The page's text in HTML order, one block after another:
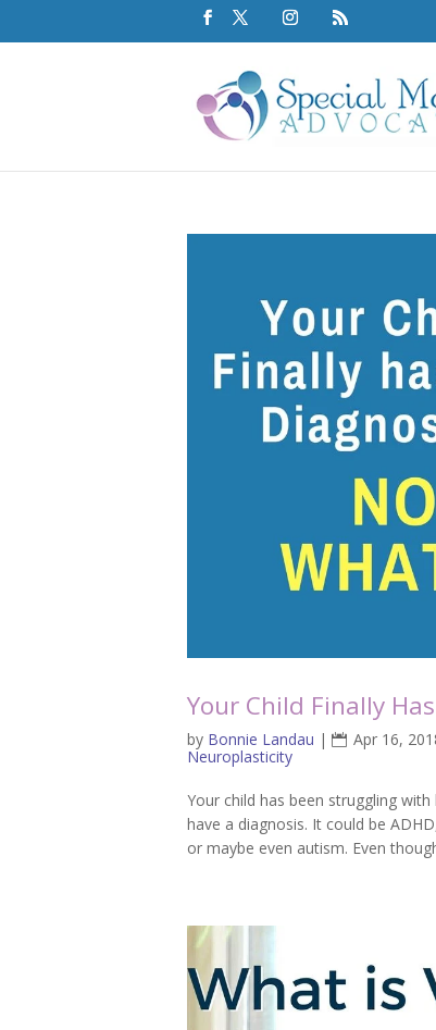
Your Child Finally
by Bonnie Landau | Apr 16,
Neuroplasticity
Your child has been struggling
have a diagnosis. It could be
or maybe even autism. Even